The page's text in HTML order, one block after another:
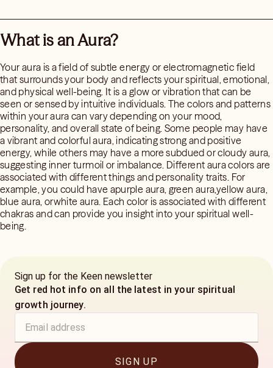
What is an Aura?
Your aura is a field of subtle energy or electromagnetic field
that surrounds your body and reflects your spiritual, emotional,
and physical well-being. It is a glow or vibration that can be
seen or sensed by intuitive individuals. The colors and patterns
within your aura can vary depending on your mood,
personality, and overall state of being. Some people may have
a vibrant and colorful aura, indicating strong and positive
energy, while others may have a more subdued or cloudy aura,
suggesting inner turmoil or imbalance. Different aura colors are
associated with different things and personality traits. For
example, you could have apurple aura, green aura,yellow aura,
blue aura, orwhite aura. Each color is associated with different
chakras and can provide you insight into your spiritual well-
being.
Sign up for the Keen newsletter
Get red hot info on all the latest in your spiritual
growth journey.
SIGN UP